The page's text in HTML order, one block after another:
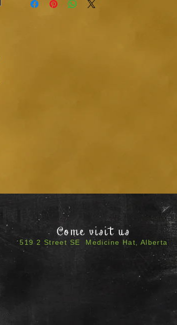
Come visit us
519 2 Street SE Medicine Hat, Alberta